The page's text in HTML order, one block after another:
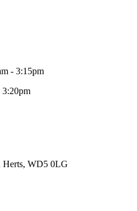
- 3:15pm
3:20pm
Herts, WD5 0LG